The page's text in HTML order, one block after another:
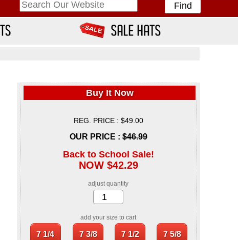
Find
Buy It Now
REG. PRICE : $49.00
OUR PRICE : $46.99
Back to School Sale!
NOW $42.29
adjust quantity
add your size to cart